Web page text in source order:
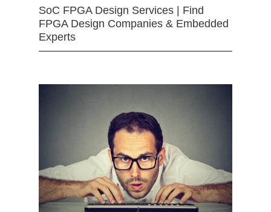
SoC FPGA Design Services | Find
FPGA Design Companies & Embedded
Experts